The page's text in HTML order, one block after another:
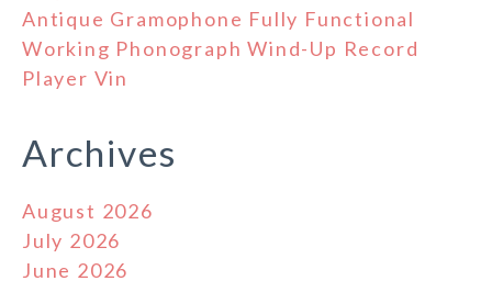
Antique Gramophone Fully Functional
Working Phonograph Wind-Up Record
Player Vin
Archives
August 2026
July 2026
June 2026